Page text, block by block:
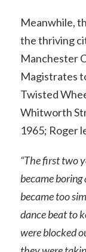
Meanwhile,
the thriving
Manchester
Magistrates
Twisted
Whitworth
1965; Roger
“The first two
became
became too
dance beat to
were blocked